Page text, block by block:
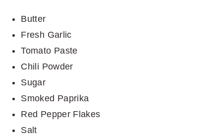
Butter
Fresh Garlic
Tomato Paste
Chili Powder
Sugar
Smoked Paprika
Red Pepper Flakes
Salt